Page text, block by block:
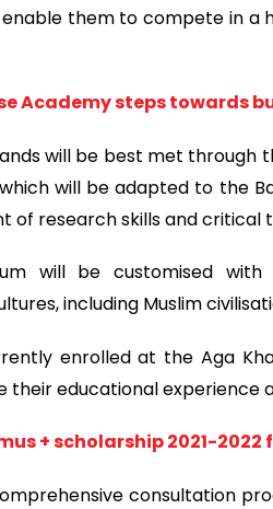
them to compete in a
Academy steps towards
will be best met
will be adapted to the
of research skills and critical
will be customised
including Muslim
enrolled at the Aga
their educational experience
+ scholarship 2021-
consultation